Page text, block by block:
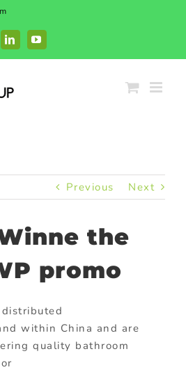
LinkedInYouTube
Previous Next
the
promo
within China and are
quality bathroom